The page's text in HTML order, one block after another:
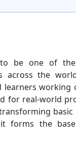
to be one of
across the
working
for real-world
basic
forms the